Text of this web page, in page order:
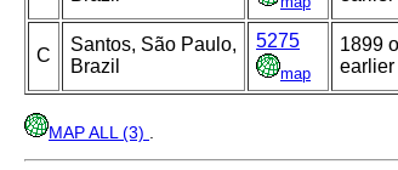
C
Santos, São Paulo,
Brazil
5275
map
1899
earlier
MAP ALL (3)